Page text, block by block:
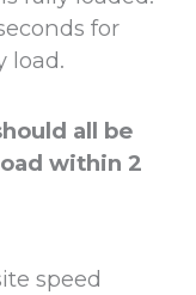
for
load.
all be
within 2
speed